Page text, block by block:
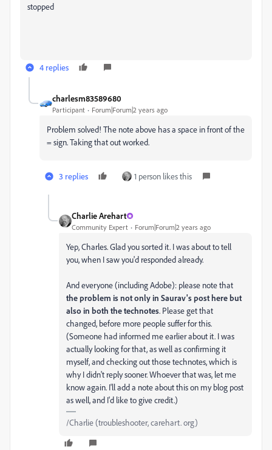
stopped
4 replies
charlesm83589680
Participant Forum|Forum|2 years ago
Problem solved! The note above has a space in front of the
= sign. Taking that out worked.
3 replies 1 person likes this
Charlie Arehart
Community Expert Forum|Forum|2 years ago
Yep, Charles. Glad you sorted it. I was about to tell
you, when I saw you'd responded already.
And everyone (including Adobe): please note that
the problem is not only in Saurav's post here but
also in both the technotes. Please get that
changed, before more people suffer for this.
(Someone had informed me earlier about it. I was
actually looking for that, as well as confirming it
myself, and checking out those technotes, which is
why I didn't reply sooner. Whoever that was, let me
know again. I'll add a note about this on my blog post
as well, and I'd like to give credit.)
/Charlie (troubleshooter, carehart. org)